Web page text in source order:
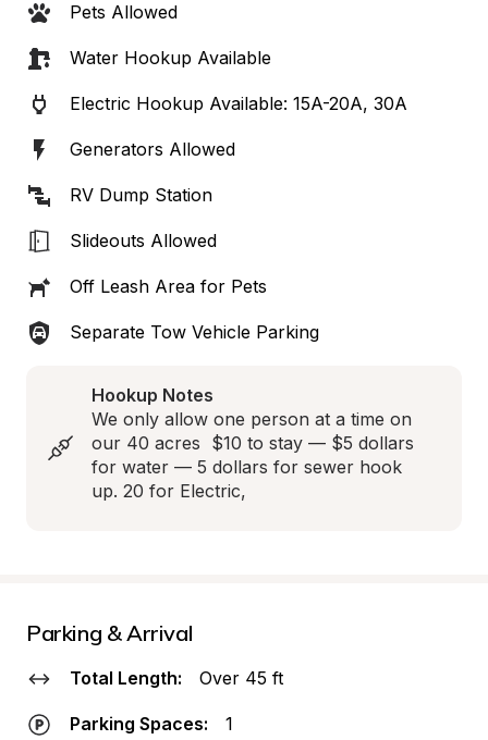
Pets Allowed
Water Hookup Available
Electric Hookup Available: 15A-20A, 30A
Generators Allowed
RV Dump Station
Slideouts Allowed
Off Leash Area for Pets
Separate Tow Vehicle Parking
Hookup Notes
We only allow one person at a time on
our 40 acres  $10 to stay — $5 dollars
for water — 5 dollars for sewer hook
up. 20 for Electric,
Parking & Arrival
Total Length: Over 45 ft
Parking Spaces: 1